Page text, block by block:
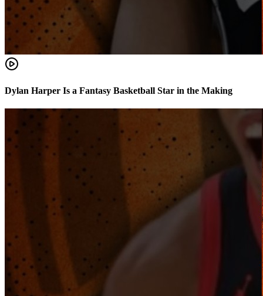
Dylan Harper Is a Fantasy Basketball Star in the Making